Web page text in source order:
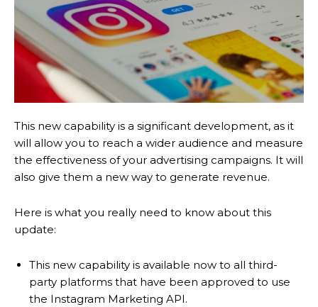
This new capability is a significant development, as it
will allow you to reach a wider audience and measure
the effectiveness of your advertising campaigns. It will
also give them a new way to generate revenue.
Here is what you really need to know about this
update:
This new capability is available now to all third-
party platforms that have been approved to use
the Instagram Marketing API.